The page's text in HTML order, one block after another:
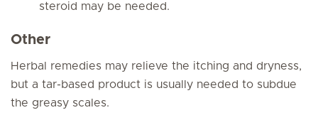
steroid may be needed.
Other
Herbal remedies may relieve the itching and dryness,
but a tar-based product is usually needed to subdue
the greasy scales.